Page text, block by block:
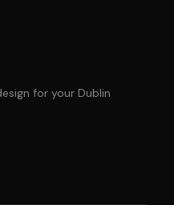
for your Dublin